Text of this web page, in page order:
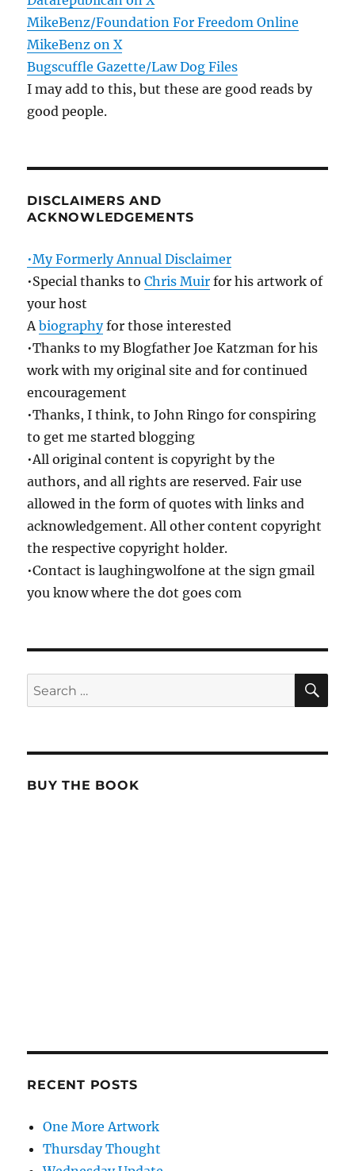
MikeBenz/Foundation For Freedom Online
MikeBenz on X
Bugscuffle Gazette/Law Dog Files
I may add to this, but these are good reads by
good people.
DISCLAIMERS AND
ACKNOWLEDGEMENTS
•My Formerly Annual Disclaimer
•Special thanks toChris Muir for his artwork of
your host
Abiographyfor those interested
•Thanks to my Blogfather Joe Katzman for his
work with my original site and for continued
encouragement
•Thanks, I think, to John Ringo for conspiring
to get me started blogging
•All original content is copyright by the
authors, and all rights are reserved. Fair use
allowed in the form of quotes with links and
acknowledgement. All other content copyright
the respective copyright holder.
•Contact is laughingwolfone at the sign gmail
you know where the dot goes com
Search
for:
BUY THE BOOK
RECENT POSTS
One More Artwork
Thursday Thought